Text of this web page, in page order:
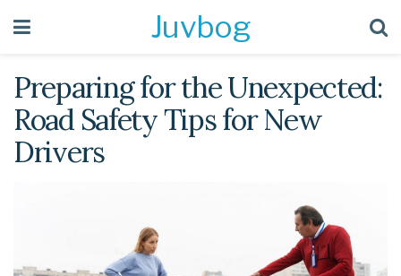
Juvbog
Preparing for the Unexpected:
Road Safety Tips for New
Drivers